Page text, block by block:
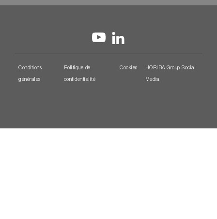
Conditions
générales
Politique de
confidentialité
Cookies HORIBA Group Social
Media